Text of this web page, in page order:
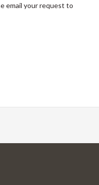
email your request to